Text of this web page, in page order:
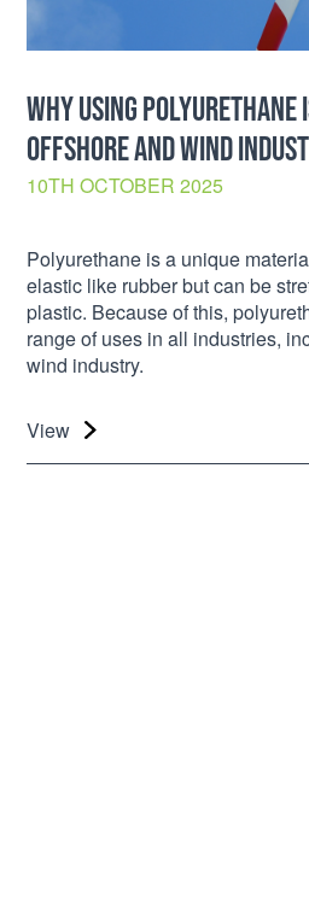
WHY USING
OFFSHORE AND WIND
10TH OCTOBER 2025
Polyurethane is a unique
elastic like rubber but can be
plastic. Because of this,
range of uses in all industries,
wind industry.
View